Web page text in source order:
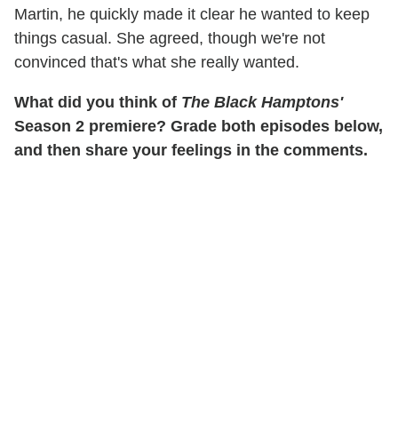
Martin, he quickly made it clear he wanted to keep
things casual. She agreed, though we're not
convinced that's what she really wanted.
What did you think of The Black Hamptons'
Season 2 premiere? Grade both episodes below,
and then share your feelings in the comments.